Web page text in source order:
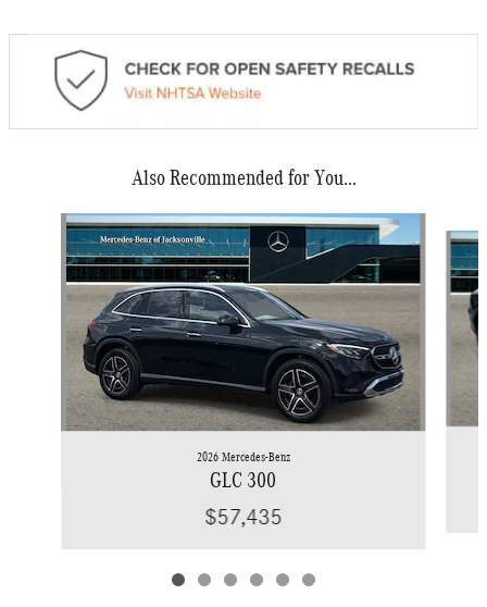
Also Recommended for You...
Slide 1 of 6
2026 Mercedes-Benz
GLC 300
$57,435